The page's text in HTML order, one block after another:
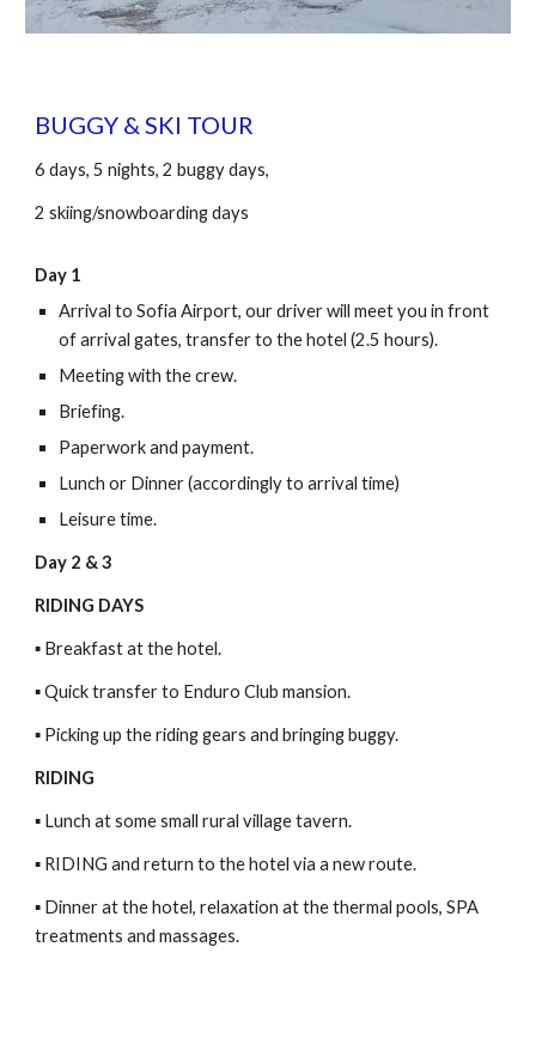
BUGGY & SKI TOUR
6 days, 5 nights, 2 buggy days,
2 skiing/snowboarding days
Day 1
Arrival to Sofia Airport, our driver will meet you in front
of arrival gates, transfer to the hotel (2.5 hours).
Meeting with the crew.
Briefing.
Paperwork and payment.
Lunch or Dinner (accordingly to arrival time)
Leisure time.
Day 2 & 3
RIDING DAYS
▪ Breakfast at the hotel.
▪ Quick transfer to Enduro Club mansion.
▪ Picking up the riding gears and bringing buggy.
RIDING
▪ Lunch at some small rural village tavern.
▪ RIDING and return to the hotel via a new route.
▪ Dinner at the hotel, relaxation at the thermal pools, SPA
treatments and massages.